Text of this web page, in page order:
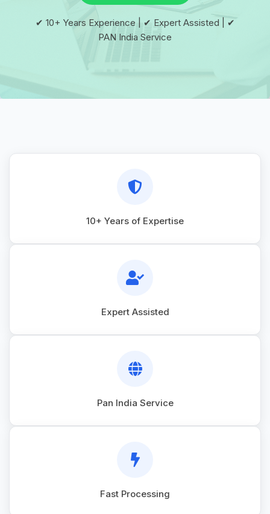
✔ 10+ Years Experience | ✔ Expert Assisted | ✔
PAN India Service
10+ Years of Expertise
Expert Assisted
Pan India Service
Fast Processing